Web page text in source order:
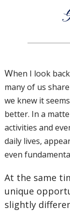
When I look
many of us
we knew it
better. In a
activities and
daily lives,
even
At the same
unique
slightly